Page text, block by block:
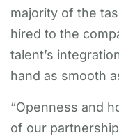
majority of the
hired to the
talent’s
hand as smooth
“Openness and
of our